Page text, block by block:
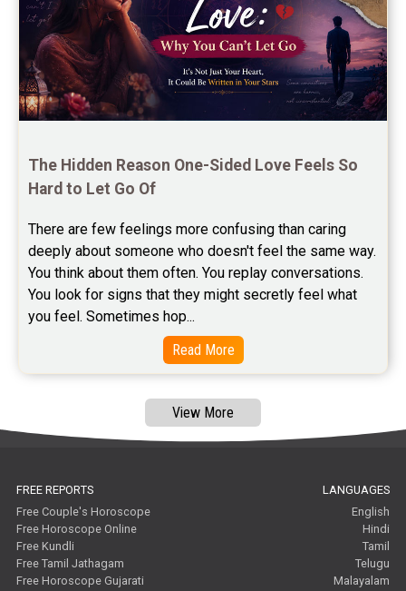
Free Feng Shui Reviews
Free Panchanga Predictions Reviews
Astrology Consultancy Reviews
Free Janam Kundali Reviews
Free Astrology Reviews
Free Tamil Jathagam Reviews
The Hidden Reason One-Sided Love Feels So
Hard to Let Go Of
There are few feelings more confusing than caring
deeply about someone who doesn't feel the same way.
You think about them often. You replay conversations.
You look for signs that they might secretly feel what
you feel. Sometimes hop...
Read More
View More
FREE REPORTS
Free Couple's Horoscope
Free Horoscope Online
Free Kundli
Free Tamil Jathagam
Free Horoscope Gujarati
LANGUAGES
English
Hindi
Tamil
Telugu
Malayalam